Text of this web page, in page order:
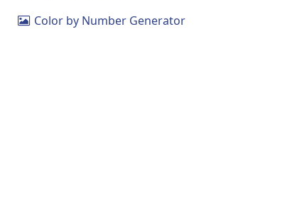
 Color by Number Generator